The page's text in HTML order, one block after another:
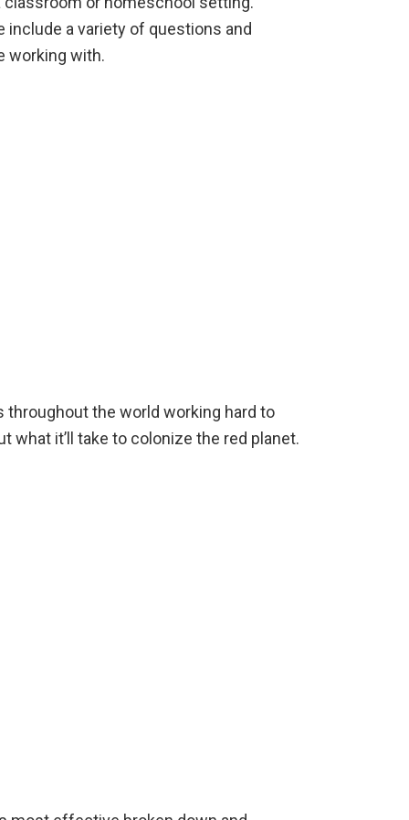
a variety of questions and
working with.
throughout the world working hard to
what it’ll take to colonize the red planet.